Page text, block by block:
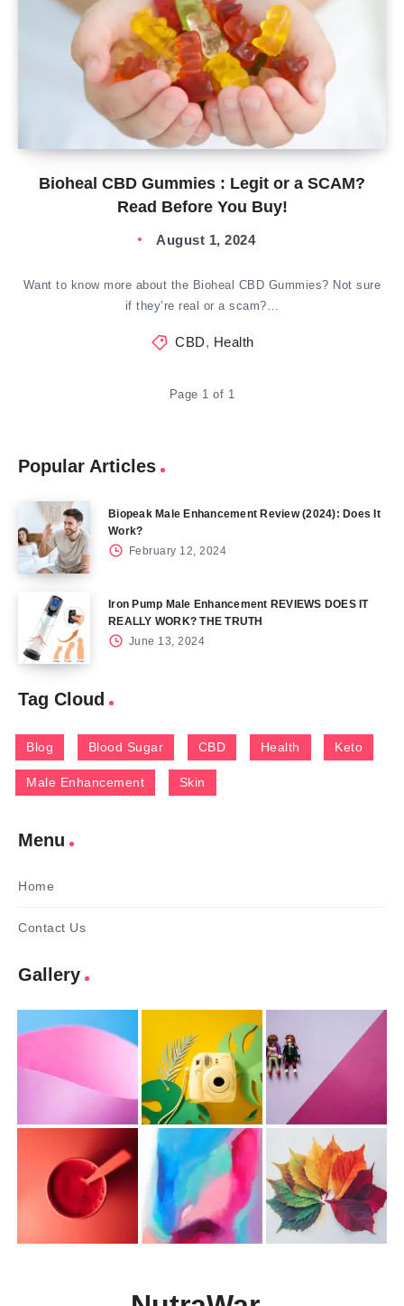
Bioheal CBD Gummies : Legit or a SCAM?
Read Before You Buy!
August 1, 2024
Want to know more about the Bioheal CBD Gummies? Not sure
if they’re real or a scam?…
CBD, Health
Page 1 of 1
Popular Articles
Biopeak Male Enhancement Review (2024): Does It
Work?
February 12, 2024
Iron Pump Male Enhancement REVIEWS DOES IT
REALLY WORK? THE TRUTH
June 13, 2024
Tag Cloud
Blog Blood Sugar CBD Health Keto
Male Enhancement Skin
Menu
Home
Contact Us
Gallery